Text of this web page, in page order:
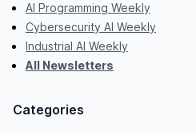
AI Programming Weekly
Cybersecurity AI Weekly
Industrial AI Weekly
All Newsletters
Categories